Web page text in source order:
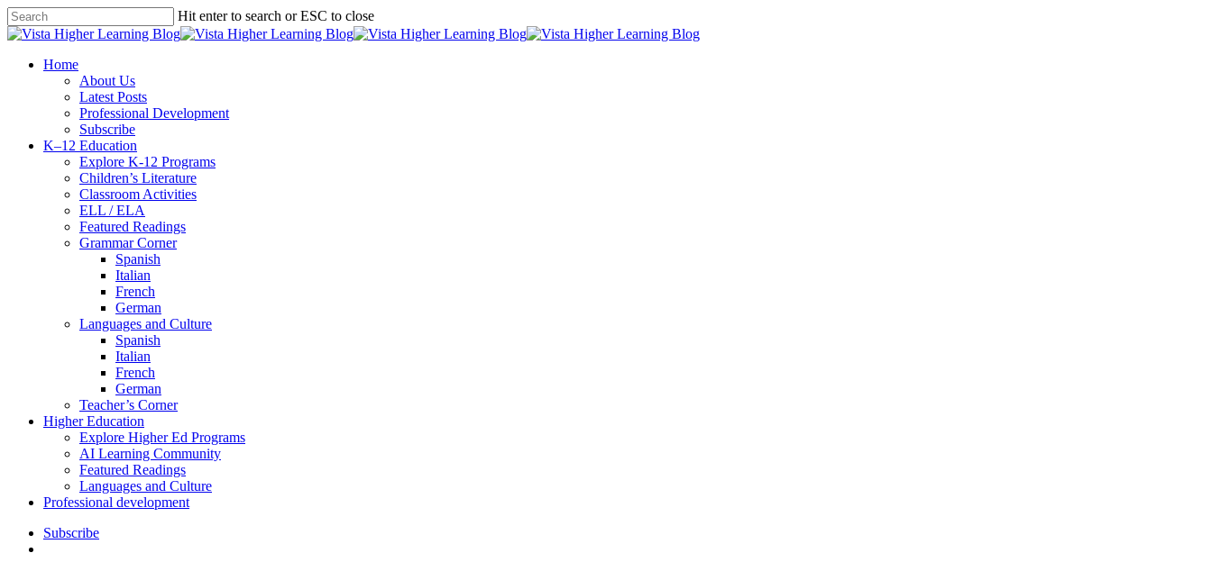
Skip
to
content
Hit enter to search or ESC to close
Close
search
Menu
Home
About Us
Latest Posts
Professional Development
Subscribe
K–12 Education
Explore K-12 Programs
Children’s Literature
Classroom Activities
ELL / ELA
Featured Readings
Grammar Corner
Spanish
Italian
French
German
Languages and Culture
Spanish
Italian
French
German
Teacher’s Corner
Higher Education
Explore Higher Ed Programs
AI Learning Community
Featured Readings
Languages and Culture
Professional development
Subscribe